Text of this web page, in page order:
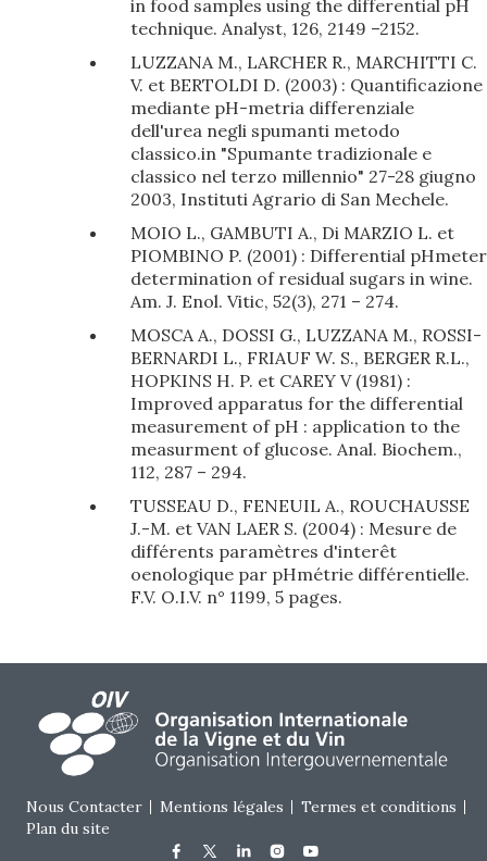
in food samples using the differential pH
technique. Analyst, 126, 2149 –2152.
LUZZANA M., LARCHER R., MARCHITTI C.
V. et BERTOLDI D. (2003) : Quantificazione
mediante pH-metria differenziale
dell'urea negli spumanti metodo
classico.in "Spumante tradizionale e
classico nel terzo millennio" 27-28 giugno
2003, Instituti Agrario di San Mechele.
MOIO L., GAMBUTI A., Di MARZIO L. et
PIOMBINO P. (2001) : Differential pHmeter
determination of residual sugars in wine.
Am. J. Enol. Vitic, 52(3), 271 – 274.
MOSCA A., DOSSI G., LUZZANA M., ROSSI-
BERNARDI L., FRIAUF W. S., BERGER R.L.,
HOPKINS H. P. et CAREY V (1981) :
Improved apparatus for the differential
measurement of pH : application to the
measurment of glucose. Anal. Biochem.,
112, 287 – 294.
TUSSEAU D., FENEUIL A., ROUCHAUSSE
J.-M. et VAN LAER S. (2004) : Mesure de
différents paramètres d'interêt
oenologique par pHmétrie différentielle.
F.V. O.I.V. n° 1199, 5 pages.
Footer menu
Nous Contacter Mentions légales
Termes et conditions
Plan du site